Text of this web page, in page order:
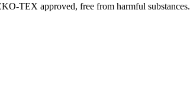
TEX approved, free from harmful substances.